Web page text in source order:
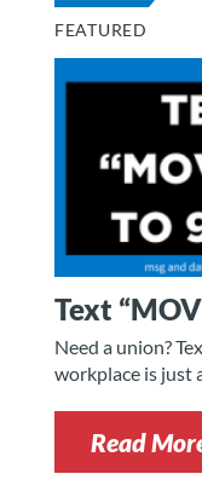
FEATURED
Text
Need a union?
workplace is just
Read